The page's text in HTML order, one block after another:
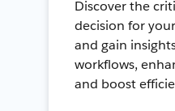
Discover the
decision for
and gain
workflows,
and boost